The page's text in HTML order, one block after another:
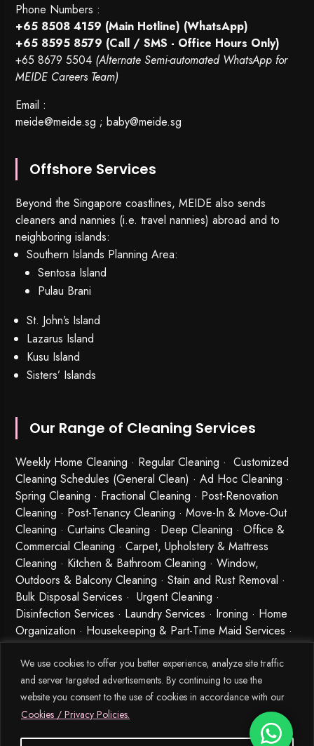
We use cookies to offer you better experience, analyze site traffic
and server targeted advertisements. By continuing to use the
website you consent to the use of cookies in accordance with our
Cookies / Privacy Policies.
Phone Numbers :
+65 8508 4159 (Main Hotline) (WhatsApp)
+65 8595 8579 (Call / SMS - Office Hours Only)
+65 8679 5504 (Alternate Semi-automated WhatsApp for
MEIDE Careers Team)
Email :
meide@meide.sg ;baby@meide.sg
Offshore Services
Beyond the Singapore coastlines, MEIDE also sends
cleaners and nannies (i.e. travel nannies) abroad and to
neighboring islands:
Southern Islands Planning Area:
Sentosa Island
Pulau Brani
St. John’s Island
Lazarus Island
Kusu Island
Sisters’ Islands
Our Range of Cleaning Services
Weekly Home Cleaning · Regular Cleaning · Customized
Cleaning Schedules (General Clean) · Ad Hoc Cleaning ·
Spring Cleaning · Fractional Cleaning · Post-Renovation
Cleaning · Post-Tenancy Cleaning · Move-In & Move-Out
Cleaning · Curtains Cleaning · Deep Cleaning · Office &
Commercial Cleaning · Carpet, Upholstery & Mattress
Cleaning · Kitchen & Bathroom Cleaning · Window,
Outdoors & Balcony Cleaning · Stain and Rust Removal ·
Bulk Disposal Services ·Urgent Cleaning ·
Disinfection Services · Laundry Services · Ironing · Home
Organization · Housekeeping & Part-Time Maid Services ·
Babysitting and Cleaning Combo Singapore